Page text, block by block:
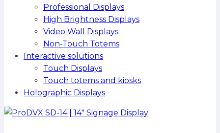
Professional Displays
High Brightness Displays
Video Wall Displays
Non-Touch Totems
Interactive solutions
Touch Displays
Touch totems and kiosks
Holographic Displays